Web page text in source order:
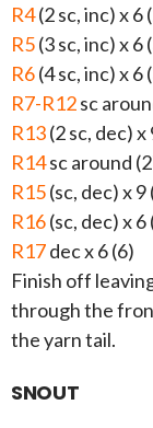
R4(2 sc, inc) x 6
R5(3 sc, inc) x 6
R6(4 sc, inc) x 6
R7-R12sc
R13(2 sc, dec) x
R14sc around
R15(sc, dec) x 9
R16(sc, dec) x 6
R17dec x 6 (6)
Finish off
through the
the yarn tail.
SNOUT